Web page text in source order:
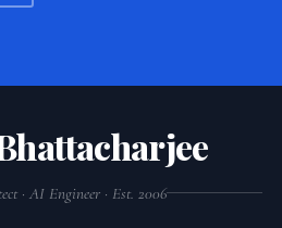
· AI Engineer · Est. 2006